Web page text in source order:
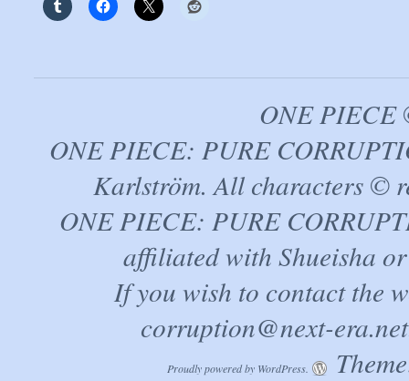
ONE PIECE
ONE PIECE: PURE
Karlström. All characters ©
ONE PIECE: PURE
affiliated with Shueisha
If you wish to contact the
corruption@next-era.net
Proudly powered by WordPress.